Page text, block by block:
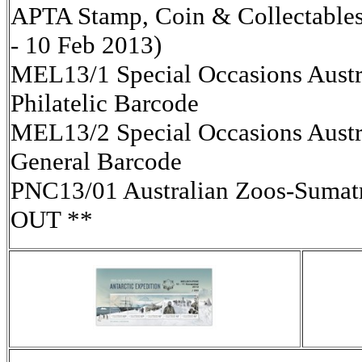
APTA Stamp, Coin &
- 10 Feb 2013)
MEL13/1 Special Occasions
Philatelic Barcode
MEL13/2 Special Occasions
General Barcode
PNC13/01 Australian Zoos-
OUT **